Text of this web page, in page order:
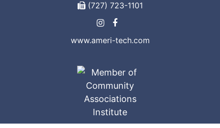
(727) 723-1101
www.ameri-tech.com